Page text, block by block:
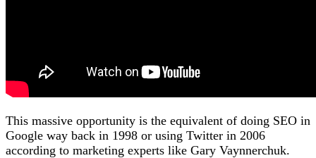
This massive opportunity is the equivalent of doing SEO in
Google way back in 1998 or using Twitter in 2006
according to marketing experts like Gary Vaynnerchuk.